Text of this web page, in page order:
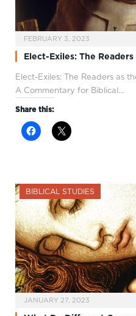
FEBRUARY 3, 2023
Elect-Exiles: The
Elect-Exiles: The Readers as
A Commentary for Biblical…
Share this:
BIBLICAL STUDIES
JANUARY 27, 2023